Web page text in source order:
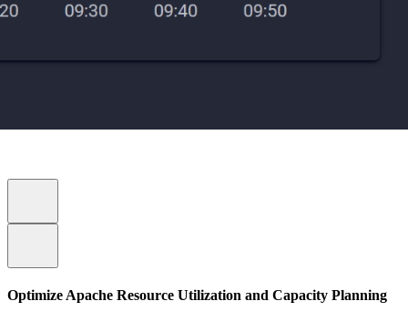
Optimize Apache Resource Utilization and Capacity Planning